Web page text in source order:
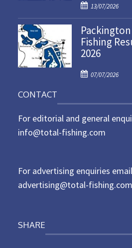
o
n
P
o
s
t
e
o
13/07/2026
Fishing
2026
P
e
d
07/07/2026
CONTACT
For editorial and general
info@total-fishing.com
For advertising enquiries
advertising@total-fishing.com
SHARE